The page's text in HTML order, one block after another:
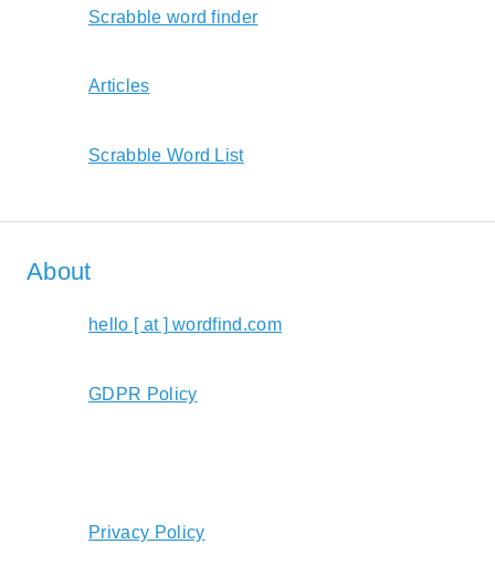
Scrabble word finder
Articles
Scrabble Word List
About
hello [ at ] wordfind.com
GDPR Policy
Privacy Policy